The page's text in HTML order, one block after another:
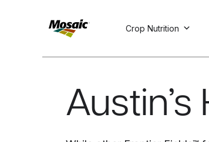
INSIGHTS
TRIAL A
TRIAL A
Crop Nutrition